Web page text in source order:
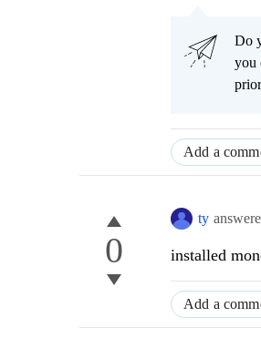
Do
you
Add a
0
ty
installed
Add a